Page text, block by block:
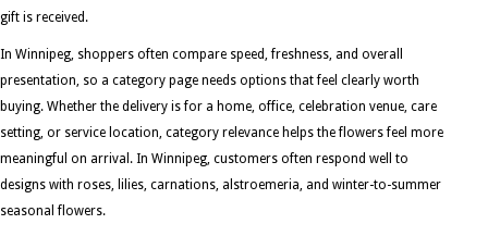
gift is received.
In Winnipeg, shoppers often compare speed, freshness, and overall
presentation, so a category page needs options that feel clearly worth
buying. Whether the delivery is for a home, office, celebration venue, care
setting, or service location, category relevance helps the flowers feel more
meaningful on arrival. In Winnipeg, customers often respond well to
designs with roses, lilies, carnations, alstroemeria, and winter-to-summer
seasonal flowers.